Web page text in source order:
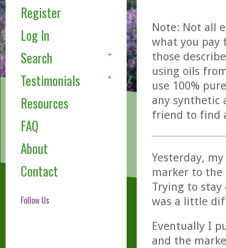
Register
Log In
Search
Testimonials
Resources
FAQ
About
Contact
Follow Us
Note: Not all
what you pay
those
using oils
use 100%
any synthetic
friend to find
Yesterday,
marker to the
Trying to
was a little
Eventually I
and the